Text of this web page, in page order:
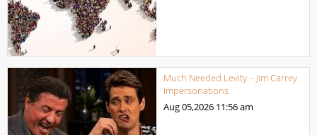
Much Needed Levity – Jim Carrey
Impersonations
Aug 05,2026 11:56 am